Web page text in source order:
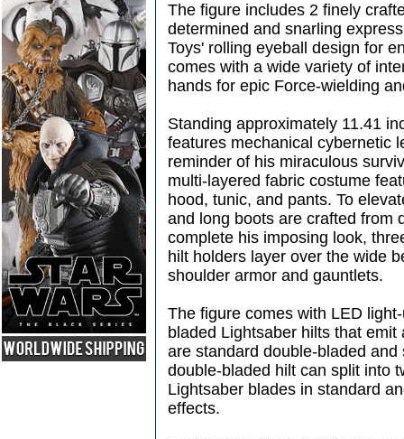
The figure includes 2 finely
determined and snarling
Toys' rolling eyeball design for
comes with a wide variety of
hands for epic Force-wielding
Standing approximately 11.41
features mechanical cybernetic
reminder of his miraculous
multi-layered fabric costume
hood, tunic, and pants. To
and long boots are crafted from
complete his imposing look,
hilt holders layer over the wide
shoulder armor and gauntlets.
The figure comes with LED
bladed Lightsaber hilts that
are standard double-bladed
double-bladed hilt can split into
Lightsaber blades in standard
effects.